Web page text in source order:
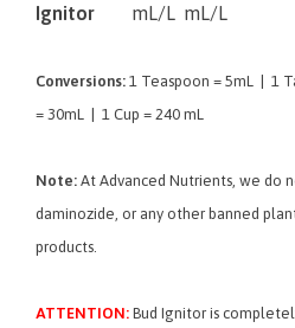
Ignitor
mL/L mL/L
Conversions: 1 Teaspoon = 5mL | 1
= 30mL | 1 Cup = 240 mL
Note: At Advanced Nutrients, we do
daminozide, or any other banned
products.
ATTENTION: Bud Ignitor is